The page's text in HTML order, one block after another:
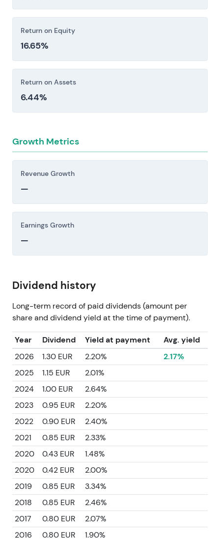
Return on Equity
16.65%
Return on Assets
6.44%
Growth Metrics
Revenue Growth
—
Earnings Growth
—
Dividend history
Long-term record of paid dividends (amount per
share and dividend yield at the time of payment).
Year Dividend Yield at payment
Avg. yield
2026
1.30 EUR 2.20%
2.17%
2025
1.15 EUR
2.01%
2024
1.00 EUR
2.64%
2023
0.95 EUR
2.20%
2022
0.90 EUR
2.40%
2021
0.85 EUR
2.33%
2020
0.43 EUR
1.48%
2020
0.42 EUR
2.00%
2019
0.85 EUR
3.34%
2018
0.85 EUR
2.46%
2017
0.80 EUR
2.07%
2016
0.80 EUR
1.90%